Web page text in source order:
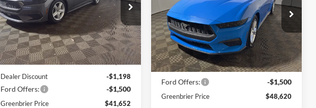
Price Drop
Greenbrier Ford Beckley
VIN:1FA6P8TH6T5108545
25719
Model:P8T
In Stock Ext. Int.
Less
MSRP
$43,775
Doc Fee:
$575
Dealer Discount
-$1,198
Ford Offers: -$1,500
Greenbrier Price $41,652
Price Drop
Greenbrier Ford Beckley
VIN:1FAGP8UH1T5116734 Stock:25800
Model:P8U
In Stock Ext. Int.
Less
MSRP
$49,545
Doc Fee:
$575
Ford Offers: -$1,500
Greenbrier Price $48,620